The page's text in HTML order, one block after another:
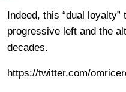
Indeed, this “dual
progressive left and the
decades.
https://twitter.com/